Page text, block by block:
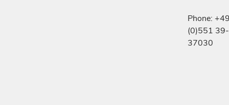
Phone:
(0)551 39-
37030